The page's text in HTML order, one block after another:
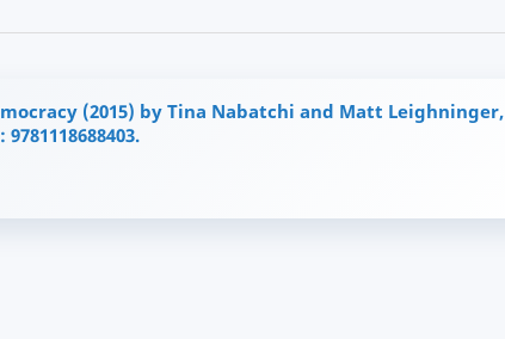
(2015) by Tina Nabatchi and Matt Leighninger,